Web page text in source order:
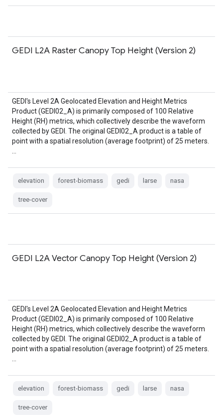
GEDI L2A Raster Canopy Top Height (Version 2)
GEDI's Level 2A Geolocated Elevation and Height Metrics
Product (GEDI02_A) is primarily composed of 100 Relative
Height (RH) metrics, which collectively describe the waveform
collected by GEDI. The original GEDI02_A product is a table of
point with a spatial resolution (average footprint) of 25 meters.
elevation forest-biomass gedi larse nasa
tree-cover
GEDI L2A Vector Canopy Top Height (Version 2)
GEDI's Level 2A Geolocated Elevation and Height Metrics
Product (GEDI02_A) is primarily composed of 100 Relative
Height (RH) metrics, which collectively describe the waveform
collected by GEDI. The original GEDI02_A product is a table of
point with a spatial resolution (average footprint) of 25 meters.
elevation forest-biomass gedi larse nasa
tree-cover